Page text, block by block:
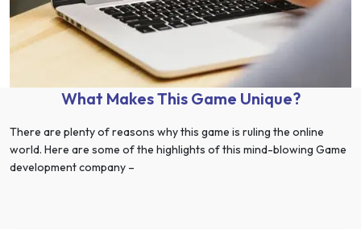
What Makes This Game Unique?
There are plenty of reasons why this game is ruling the online
world. Here are some of the highlights of this mind-blowing Game
development company –